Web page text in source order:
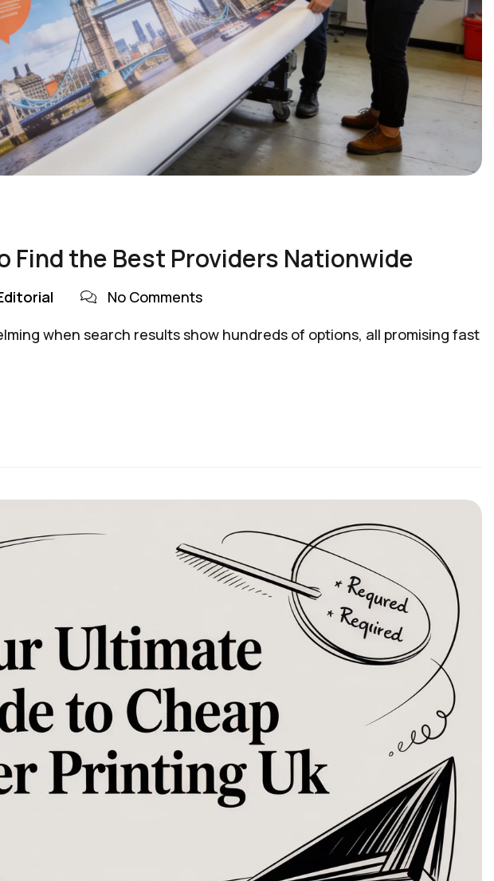
Find the Best Providers Nationwide
No Comments
when search results show hundreds of options, all promising fast